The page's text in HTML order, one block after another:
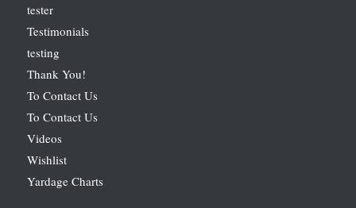
tester
Testimonials
testing
Thank You!
To Contact Us
To Contact Us
Videos
Wishlist
Yardage Charts